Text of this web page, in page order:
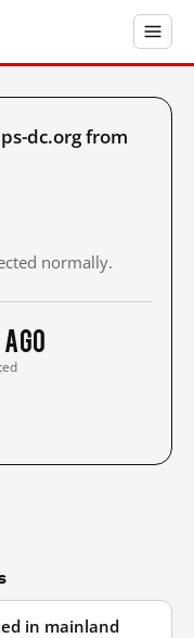
dc.org from
normally.
ago
in mainland